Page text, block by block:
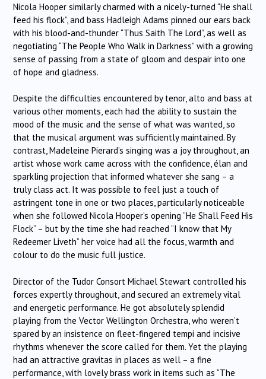
Nicola Hooper similarly charmed with a nicely-turned “He shall
feed his flock”, and bass Hadleigh Adams pinned our ears back
with his blood-and-thunder “Thus Saith The Lord”, as well as
negotiating “The People Who Walk in Darkness” with a growing
sense of passing from a state of gloom and despair into one
of hope and gladness.
Despite the difficulties encountered by tenor, alto and bass at
various other moments, each had the ability to sustain the
mood of the music and the sense of what was wanted, so
that the musical argument was sufficiently maintained. By
contrast, Madeleine Pierard’s singing was a joy throughout, an
artist whose work came across with the confidence, élan and
sparkling projection that informed whatever she sang – a
truly class act. It was possible to feel just a touch of
astringent tone in one or two places, particularly noticeable
when she followed Nicola Hooper’s opening “He Shall Feed His
Flock” – but by the time she had reached “I know that My
Redeemer Liveth” her voice had all the focus, warmth and
colour to do the music full justice.
Director of the Tudor Consort Michael Stewart controlled his
forces expertly throughout, and secured an extremely vital
and energetic performance. He got absolutely splendid
playing from the Vector Wellington Orchestra, who weren’t
spared by an insistence on fleet-fingered tempi and incisive
rhythms whenever the score called for them. Yet the playing
had an attractive gravitas in places as well – a fine
performance, with lovely brass work in items such as “The